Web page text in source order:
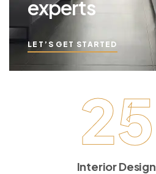
experts
LET’S GET STARTED
25
Interior Design